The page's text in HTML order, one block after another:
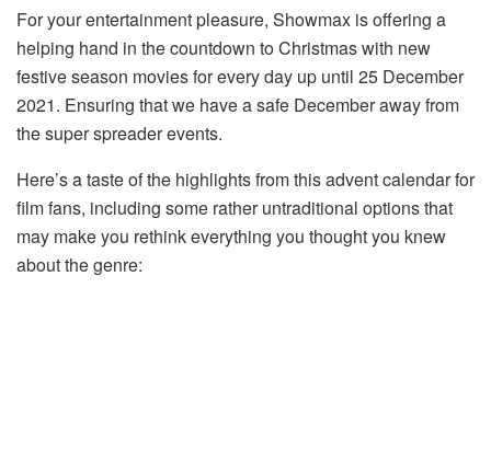
For your entertainment pleasure, Showmax is offering a
helping hand in the countdown to Christmas with new
festive season movies for every day up until 25 December
2021. Ensuring that we have a safe December away from
the super spreader events.
Here’s a taste of the highlights from this advent calendar for
film fans, including some rather untraditional options that
may make you rethink everything you thought you knew
about the genre: